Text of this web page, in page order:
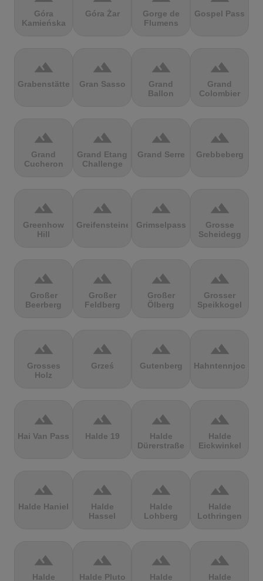
Góra
Kamieńska
Góra Żar
Gorge de
Flumens
Gospel Pass
terrain
Grabenstätter
terrain
Gran Sasso
terrain
Grand
Ballon
terrain
Grand
Colombier
terrain
Grand
Cucheron
terrain
Grand Etang
Challenge
terrain
Grand Serre
terrain
Grebbeberg
terrain
Greenhow
Hill
terrain
Greifensteine
terrain
Grimselpass
terrain
Grosse
Scheidegg
terrain
Großer
Beerberg
terrain
Großer
Feldberg
terrain
Großer
Ölberg
terrain
Grosser
Speikkogel
terrain
Grosses
Holz
terrain
Grześ
terrain
Gutenberg
terrain
Hahntennjoch
terrain
Hai Van Pass
terrain
Halde 19
terrain
Halde
Dürerstraße
terrain
Halde
Eickwinkel
terrain
Halde Haniel
terrain
Halde
Hassel
terrain
Halde
Lohberg
terrain
Halde
Lothringen
terrain
Halde
terrain
Halde Pluto
terrain
Halde
terrain
Halde